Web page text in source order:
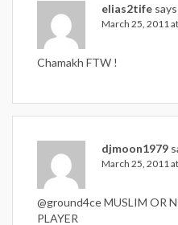
elias2tife
March 25, 2011
Chamakh FTW !
djmoon1979
March 25, 2011
@ground4ce MUSLIM OR
PLAYER